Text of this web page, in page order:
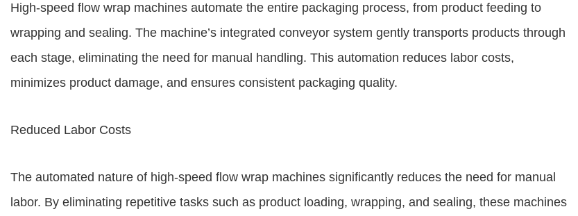
High-speed flow wrap machines automate the entire packaging process, from product feeding to
wrapping and sealing. The machine’s integrated conveyor system gently transports products through
each stage, eliminating the need for manual handling. This automation reduces labor costs,
minimizes product damage, and ensures consistent packaging quality.
Reduced Labor Costs
The automated nature of high-speed flow wrap machines significantly reduces the need for manual
labor. By eliminating repetitive tasks such as product loading, wrapping, and sealing, these machines